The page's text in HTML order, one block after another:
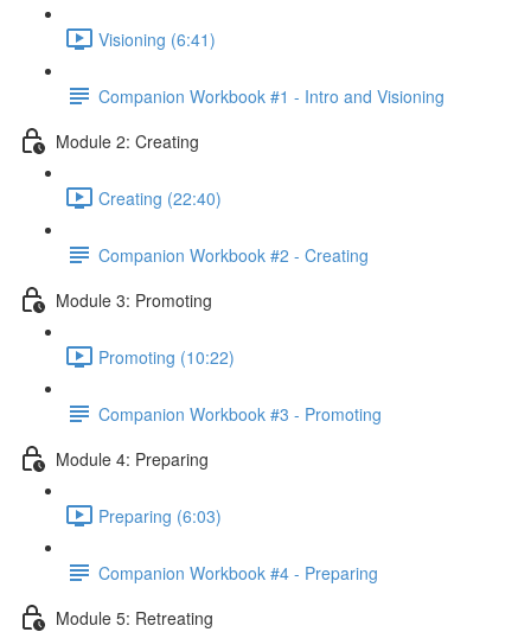
Visioning (6:41)
Companion Workbook #1 - Intro and Visioning
Module 2: Creating
Creating (22:40)
Companion Workbook #2 - Creating
Module 3: Promoting
Promoting (10:22)
Companion Workbook #3 - Promoting
Module 4: Preparing
Preparing (6:03)
Companion Workbook #4 - Preparing
Module 5: Retreating